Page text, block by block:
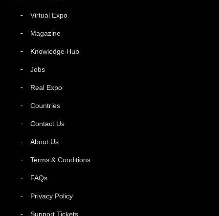
Virtual Expo
Magazine
Knowledge Hub
Jobs
Real Expo
Countries
Contact Us
About Us
Terms & Conditions
FAQs
Privacy Policy
Support Tickets